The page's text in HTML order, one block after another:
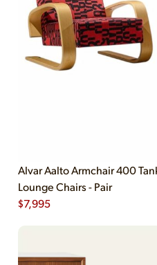
Alvar Aalto Armchair 400
Lounge Chairs - Pair
$7,995